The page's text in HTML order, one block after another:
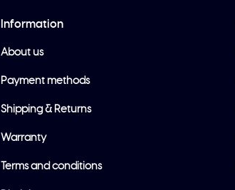
Information
About us
Payment methods
Shipping & Returns
Warranty
Terms and conditions